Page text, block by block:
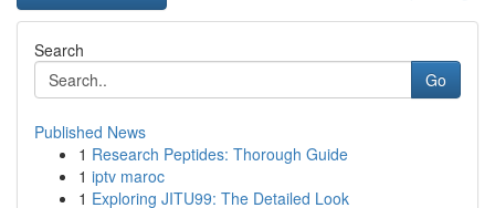
Search
Go
Published News
1 Research Peptides: Thorough Guide
1 iptv maroc
1 Exploring JITU99: The Detailed Look